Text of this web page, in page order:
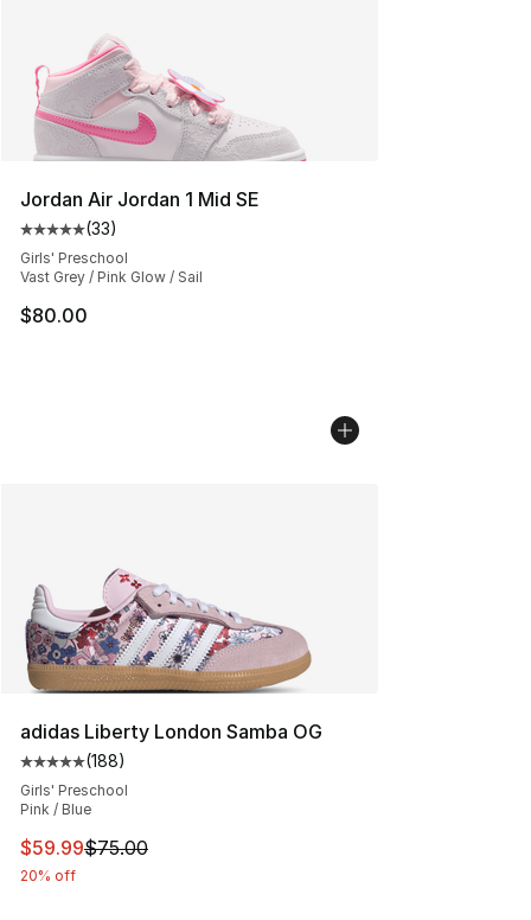
Jordan Air Jordan 1 Mid SE
Average customer rating - [5 out of 5 stars], 33 reviews
(33)
Girls' Preschool
Vast Grey / Pink Glow / Sail
$80.00
adidas Liberty London Samba OG
Average customer rating - [5 out of 5 stars], 188
(188)
Girls' Preschool
Pink / Blue
This item is on sale. Price dropped from $75.00 to
$59.99$75.00
20% off